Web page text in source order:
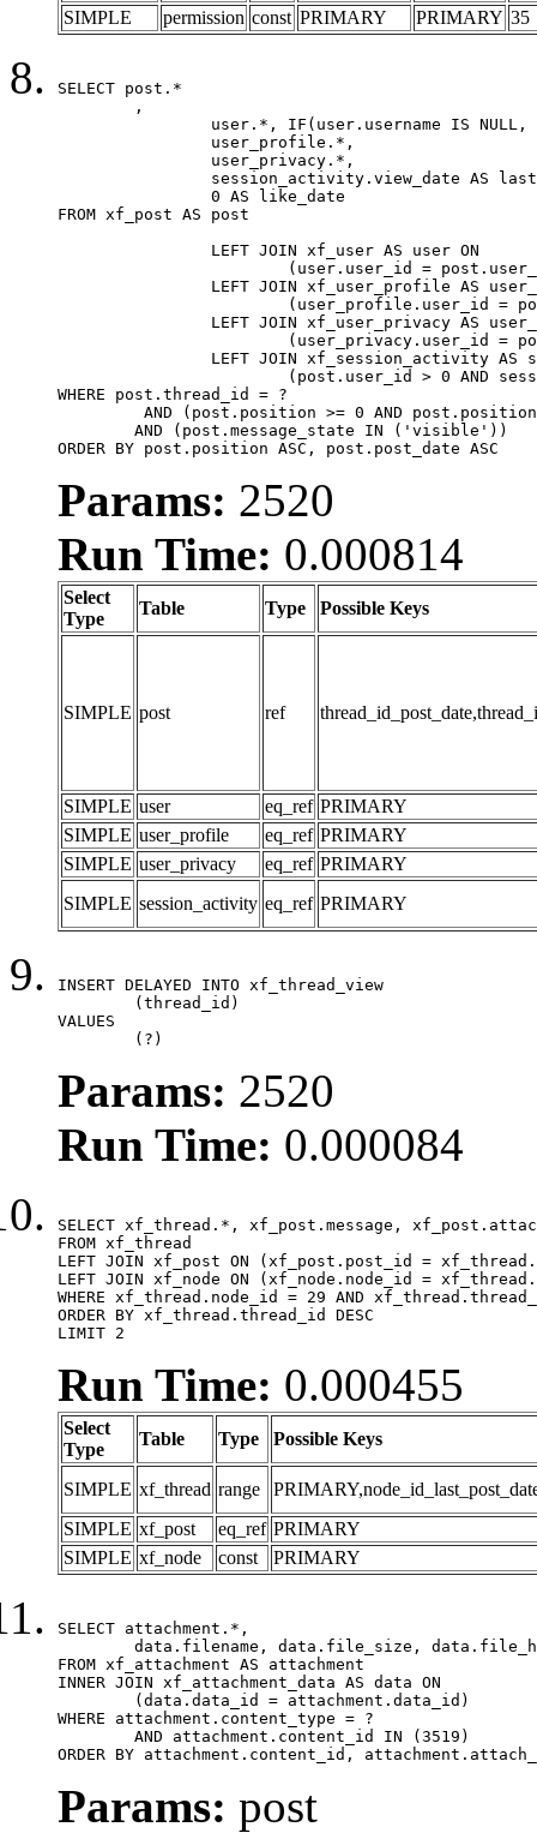
SIMPLE
permission const PRIMARY PRIMARY 35
SELECT post.*
FROM xf_post AS post
WHERE post.thread_id = ?
ORDER BY post.position ASC, post.post_date ASC
Params: 2520
Run Time: 0.000814
Select
Type
Table Type Possible Keys
SIMPLE post ref
SIMPLE user eq_ref PRIMARY
SIMPLE user_profile eq_ref PRIMARY
SIMPLE user_privacy eq_ref PRIMARY
SIMPLE session_activity eq_ref PRIMARY
INSERT DELAYED INTO xf_thread_view
VALUES
	(?)
Params: 2520
Run Time: 0.000084
SELECT xf_thread.*, xf_post.message,
FROM xf_thread
LEFT JOIN xf_post ON (xf_post.post_id =
LEFT JOIN xf_node ON (xf_node.node_id =
WHERE xf_thread.node_id = 29 AND
ORDER BY xf_thread.thread_id DESC
LIMIT 2
Run Time: 0.000455
Select
Type
Table Type Possible Keys
SIMPLE xf_thread range
SIMPLE xf_post eq_ref PRIMARY
SIMPLE xf_node const PRIMARY
SELECT attachment.*,
FROM xf_attachment AS attachment
INNER JOIN xf_attachment_data AS data ON
WHERE attachment.content_type = ?
ORDER BY attachment.content_id,
Params: post